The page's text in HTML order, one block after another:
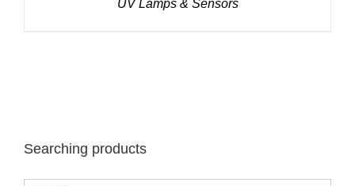
UV Lamps & Sensors
Searching products